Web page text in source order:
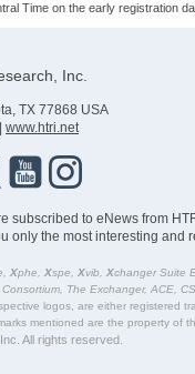
Time on the early registration
Inc.
TX 77868 USA
www.htri.net
subscribed to eNews from
only the most interesting and
Xphe, Xspe, Xvib, Xchanger Suite
The Exchanger, ACE,
logos, are either registered
mentioned are the property of
All rights reserved.